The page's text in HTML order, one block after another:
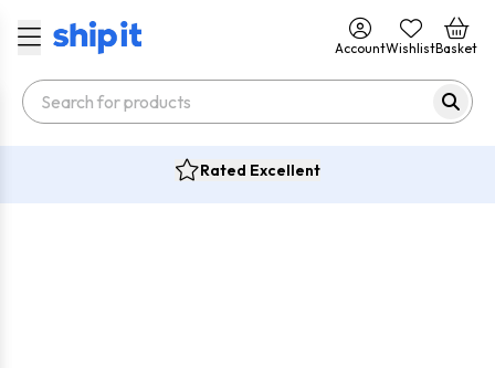
AccountWishlistBasket
Rated Excellent